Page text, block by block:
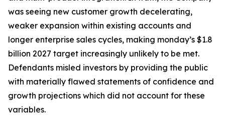
was seeing new customer growth decelerating,
weaker expansion within existing accounts and
longer enterprise sales cycles, making monday’s $1.8
billion 2027 target increasingly unlikely to be met.
Defendants misled investors by providing the public
with materially flawed statements of confidence and
growth projections which did not account for these
variables.